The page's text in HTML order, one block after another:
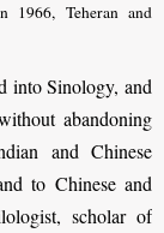
1966, Teheran and
into Sinology, and
abandoning
and Chinese
to Chinese and
scholar of